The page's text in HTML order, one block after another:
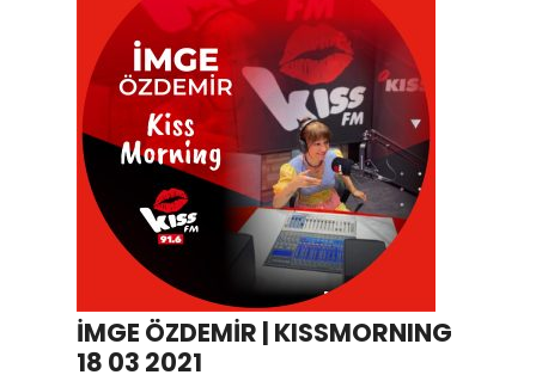
İMGE ÖZDEMİR | KISSMORNING
18 03 2021